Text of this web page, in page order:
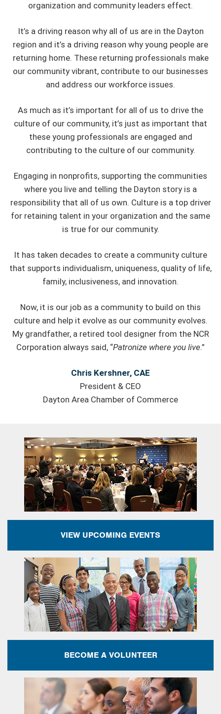
organization and community leaders effect.
It’s a driving reason why all of us are in the Dayton
region and it’s a driving reason why young people are
returning home. These returning professionals make
our community vibrant, contribute to our businesses
and address our workforce issues.
As much as it’s important for all of us to drive the
culture of our community, it’s just as important that
these young professionals are engaged and
contributing to the culture of our community.
Engaging in nonprofits, supporting the communities
where you live and telling the Dayton story is a
responsibility that all of us own. Culture is a top driver
for retaining talent in your organization and the same
is true for our community.
It has taken decades to create a community culture
that supports individualism, uniqueness, quality of life,
family, inclusiveness, and innovation.
Now, it is our job as a community to build on this
culture and help it evolve as our community evolves.
My grandfather, a retired tool designer from the NCR
Corporation always said, “Patronize where you live.”
Chris Kershner, CAE
President & CEO
Dayton Area Chamber of Commerce
VIEW UPCOMING EVENTS
BECOME A VOLUNTEER